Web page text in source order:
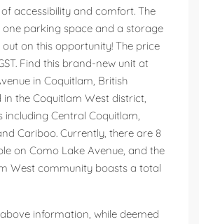
accessibility and comfort. The
one parking space and a storage
out on this opportunity! The price
Find this brand-new unit at
in Coquitlam, British
in the Coquitlam West district,
including Central Coquitlam,
Cariboo. Currently, there are 8
on Como Lake Avenue, and the
West community boasts a total
information, while deemed